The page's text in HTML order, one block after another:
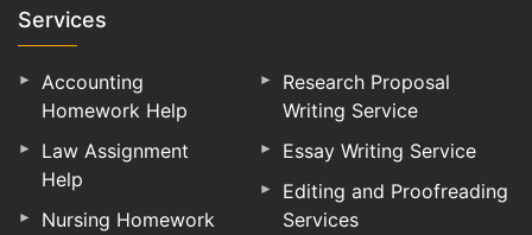
Services
Accounting
Homework Help
Law Assignment
Help
Nursing Homework
Research Proposal
Writing Service
Essay Writing Service
Editing and Proofreading
Services